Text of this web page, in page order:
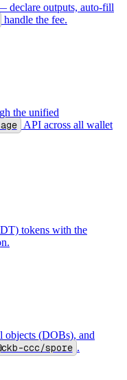
declare outputs, auto-fill
handle the fee.
the unified
API across all wallet
tokens with the
objects (DOBs), and
ccc/spore .